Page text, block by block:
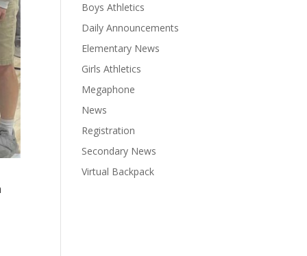
Boys Athletics
Daily Announcements
Elementary News
Girls Athletics
Megaphone
News
Registration
Secondary News
Virtual Backpack